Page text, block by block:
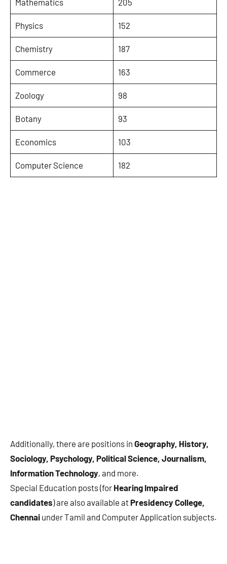
Mathematics 205
Physics 152
Chemistry 187
Commerce 163
Zoology 98
Botany 93
Economics 103
Computer Science 182
Additionally, there are positions in Geography, History,
Sociology, Psychology, Political Science, Journalism,
Information Technology, and more.
Special Education posts (for Hearing Impaired
candidates) are also available at Presidency College,
Chennai under Tamil and Computer Application subjects.